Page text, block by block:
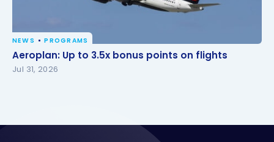
Aeroplan: Up to 3.5x bonus points on flights
NEWS PROGRAMS
Aeroplan: Up to 3.5x bonus points on flights
Jul 31, 2026